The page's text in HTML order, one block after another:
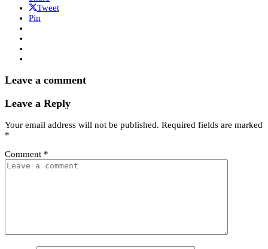
Tweet
Pin
Leave a comment
Leave a Reply
Your email address will not be published. Required fields are marked
*
Comment *